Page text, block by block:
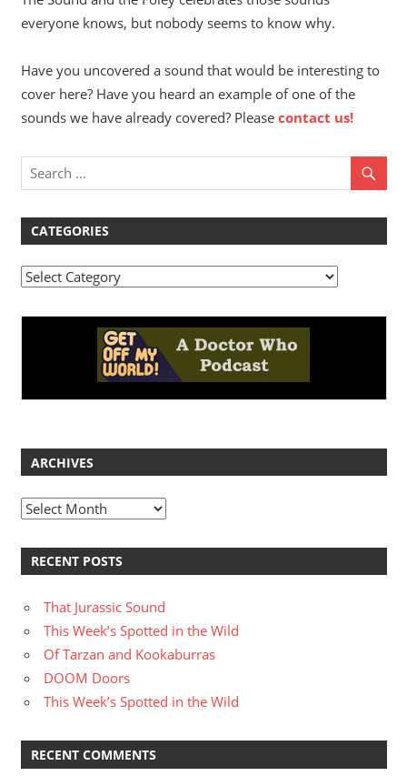
everyone knows, but nobody seems to know why.
Have you uncovered a sound that would be interesting to
cover here? Have you heard an example of one of the
sounds we have already covered? Please contact us!
CATEGORIES
Categories
ARCHIVES
Archives
RECENT POSTS
That Jurassic Sound
This Week’s Spotted in the Wild
Of Tarzan and Kookaburras
DOOM Doors
This Week’s Spotted in the Wild
RECENT COMMENTS